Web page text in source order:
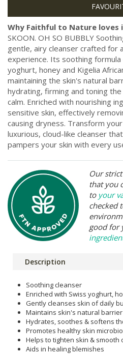
Why Faithful to Nature loves
SKOON. OH SO BUBBLY
gentle, airy cleanser crafted for
experience. Its soothing formula
yoghurt, honey and Kigelia
maintaining the skin's natural
hydrating, firming and toning
calm. Enriched with nourishing
sensitive skin, effectively
causing dryness. Transform
luxurious, cloud-like cleanser
pampers your skin with every
Our strict
that you
to your
checked
good for
Description
Soothing cleanser
Enriched with Swiss yoghurt,
Gently cleanses skin of daily
Maintains skin's natural
Hydrates, soothes & softens
Promotes healthy skin
Helps to tighten skin & smooth
Aids in healing blemishes